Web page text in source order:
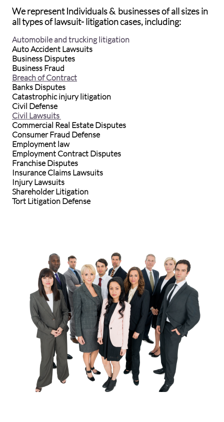
We represent Individuals & businesses of all sizes in
all types of lawsuit- litigation cases, including:
Automobile and trucking litigation
Auto Accident Lawsuits
Business Disputes
Business Fraud
Breach of Contract
Banks Disputes
Catastrophic injury litigation
Civil Defense
Civil Lawsuits
Commercial Real Estate Disputes
Consumer Fraud Defense
Employment law
Employment Contract Disputes
Franchise Disputes
Insurance Claims Lawsuits
Injury Lawsuits
Shareholder Litigation
Tort Litigation Defense